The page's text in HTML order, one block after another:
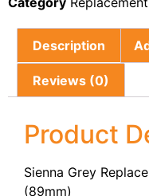
Description
Reviews (0)
Product
Sienna Grey
(89mm)